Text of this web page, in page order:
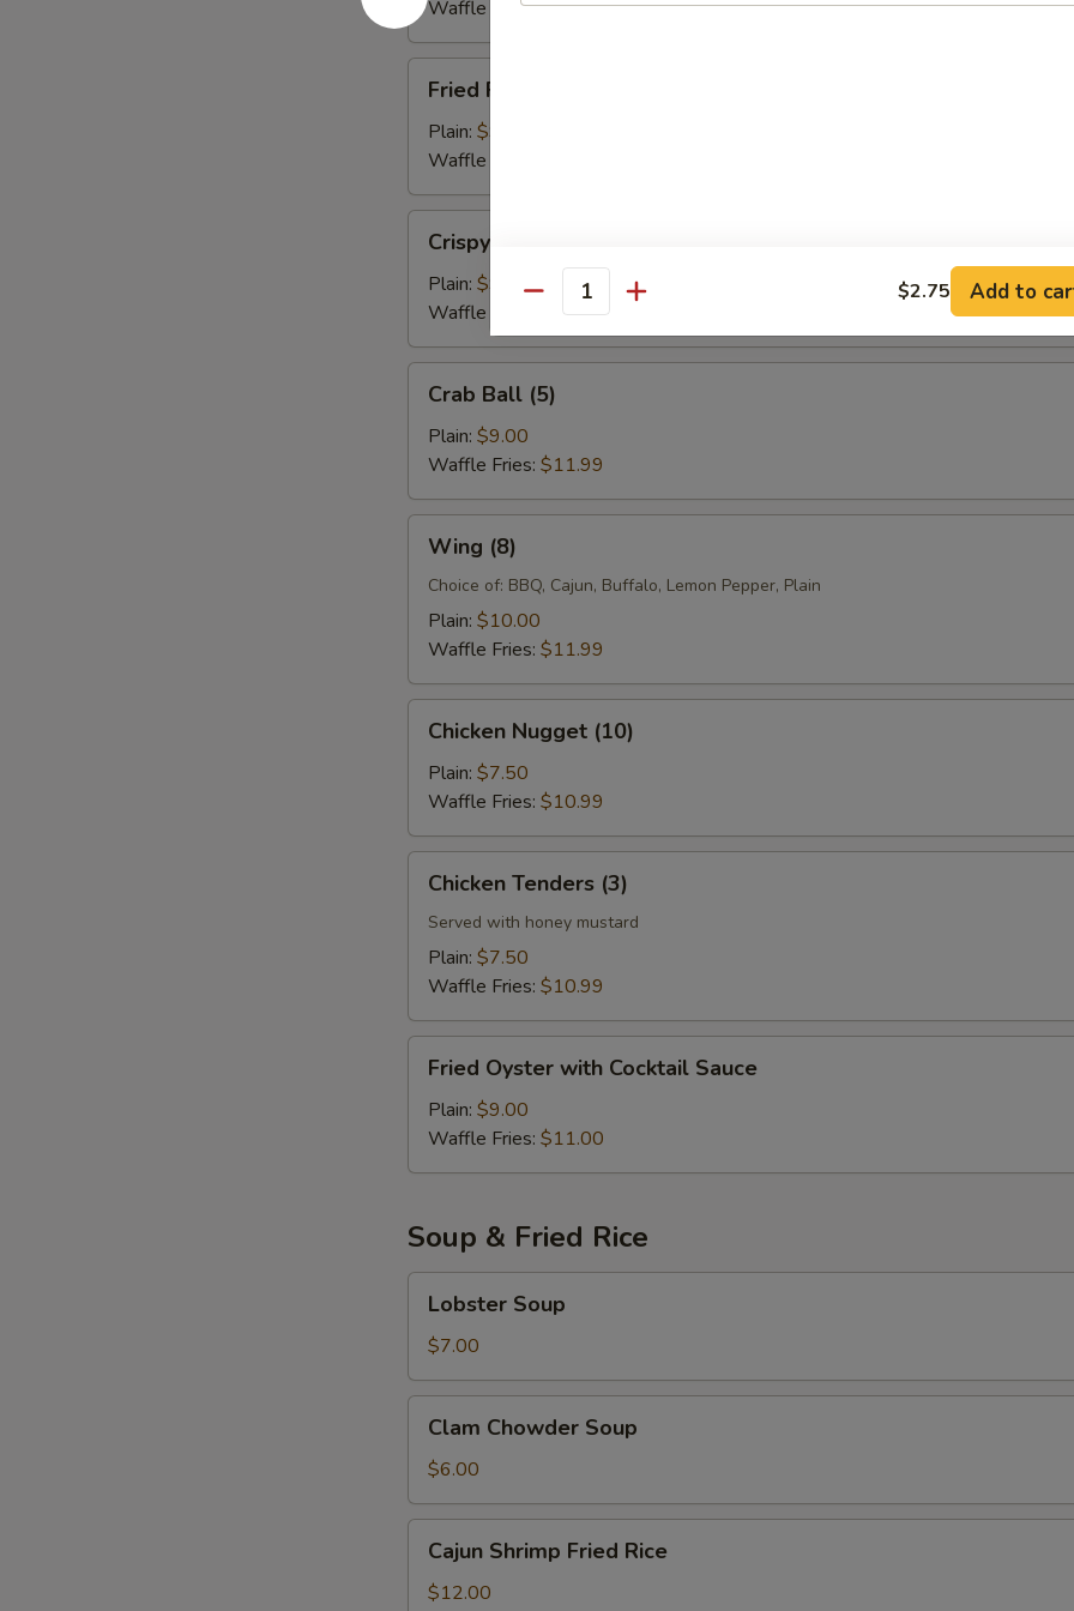
(5)Waffle Fries:$11.00
Flounder
Fish
(3)
Fried Flounder Fish (3)
Plain: $9.00
Waffle Fries:
Calamari
Crispy Calamari
Plain: $9.00
Waffle Fries:
$11.99
Ball
(5)
Crab Ball (5)
Plain: $9.00
Waffle Fries: $11.99
Wing (8)
Choice of: BBQ, Cajun, Buffalo, Lemon Pepper, Plain
Plain: $10.00
Waffle Fries: $11.99
Nugget
(10)
Chicken Nugget (10)
Plain: $7.50
Waffle Fries: $10.99
Tenders
(3)
Chicken Tenders (3)
Served with honey mustard
Plain: $7.50
Waffle Fries: $10.99
Oyster
with
Cocktail
Sauce
Fried Oyster with Cocktail Sauce
Plain: $9.00
Waffle Fries: $11.00
Soup & Fried Rice
Soup
Lobster Soup
$7.00
Chowder
Soup
Clam Chowder Soup
$6.00
Shrimp
Fried
Cajun Shrimp Fried Rice
$12.00
Quantity $2.75 Add to